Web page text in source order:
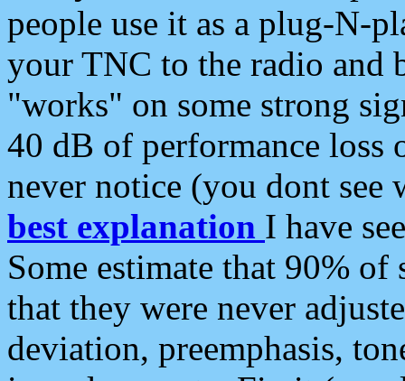
people use it as a plug-N-
your TNC to the radio and
"works" on some strong
40 dB of performance loss
never notice (you dont see
best explanation I have
Some estimate that 90%
that they were never
deviation, preemphasis,